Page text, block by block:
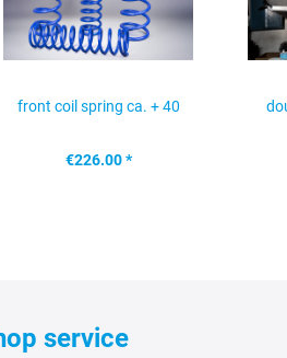
front coil spring ca. + 40
€226.00 *
service